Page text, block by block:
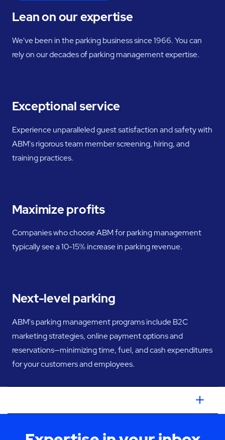
Lean on our expertise
We've been in the parking business since 1966. You can
rely on our decades of parking management expertise.
Exceptional service
Experience unparalleled guest satisfaction and safety with
ABM's rigorous team member screening, hiring, and
training practices.
Maximize profits
Companies who choose ABM for parking management
typically see a 10-15% increase in parking revenue.
Next-level parking
ABM's parking management programs include B2C
marketing strategies, online payment options and
reservations—minimizing time, fuel, and cash expenditures
for your customers and employees.